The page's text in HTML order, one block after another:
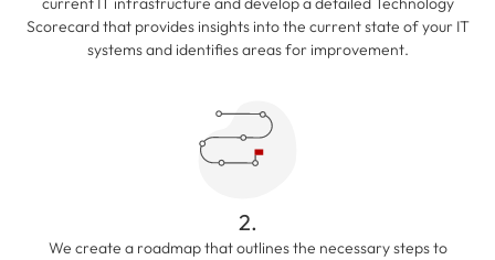
Scorecard that provides insights into the current state of your IT
systems and identifies areas for improvement.
2.
We create a roadmap that outlines the necessary steps to